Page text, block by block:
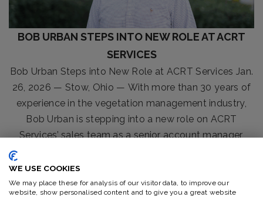
BOB URBAN STEPS INTO NEW ROLE AT ACRT
SERVICES
Bob Urban Steps into New Role at ACRT Services Jan.
26, 2026 — Stow, Ohio — With more than 30 years of
experience in the vegetation management industry,
Bob Urban is stepping into a new role on ACRT
Services’ sales team as a senior account manager,
Read More
WE USE COOKIES
We may place these for analysis of our visitor data, to improve our
website, show personalised content and to give you a great website